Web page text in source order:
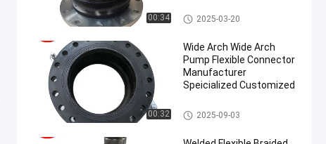
00:34
Double Sphere Rubber Expansi
on Joint
2025-03-20
00:32
Wide Arch Wide Arch
Pump Flexible Connector
Manufacturer
Speicialized Customized
EPDM Rubber Expansion Joint
2025-09-03